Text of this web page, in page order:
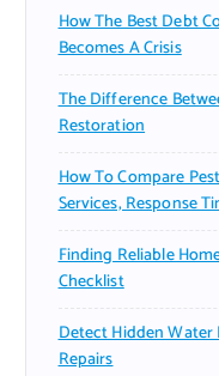
How The Best Debt
Becomes A Crisis
The Difference
Restoration
How To Compare
Services, Response
Finding Reliable
Checklist
Detect Hidden Water
Repairs